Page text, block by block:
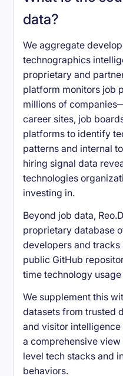
data?
We aggregate
technographics
proprietary and
platform monitors job
millions of
career sites, job
platforms to identify
patterns and internal
hiring signal data
technologies
investing in.
Beyond job data,
proprietary database
developers and
public GitHub
time technology
We supplement this
datasets from trusted
and visitor
a comprehensive
level tech stacks and
behaviors.